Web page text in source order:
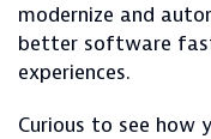
modernize and
better software
experiences.
Curious to see how